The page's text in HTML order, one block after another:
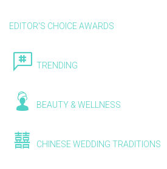
EDITOR'S CHOICE AWARDS
TRENDING
BEAUTY & WELLNESS
CHINESE WEDDING TRADITIONS